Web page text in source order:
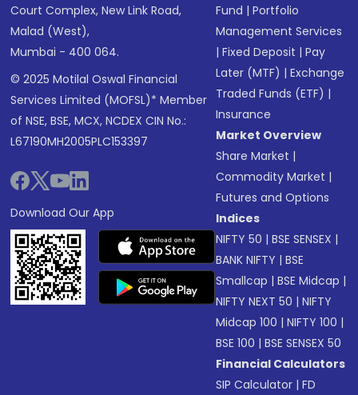
Court Complex, New Link Road,
Malad (West),
Mumbai - 400 064.
© 2025 Motilal Oswal Financial
Services Limited (MOFSL)* Member
of NSE, BSE, MCX, NCDEX CIN No.:
L67190MH2005PLC153397
Download Our App
Fund |Portfolio
Management Services
|Fixed Deposit |Pay
Later (MTF) |Exchange
Traded Funds (ETF) |
Insurance
Market Overview
Share Market |
Commodity Market |
Futures and Options
Indices
NIFTY 50 |BSE SENSEX |
BANK NIFTY |BSE
Smallcap |BSE Midcap |
NIFTY NEXT 50 |NIFTY
Midcap 100 |NIFTY 100 |
BSE 100 |BSE SENSEX 50
Financial Calculators
SIP Calculator |FD